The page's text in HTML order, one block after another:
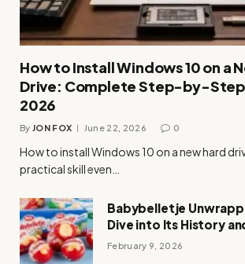
How to Install Windows 10 on a
Drive: Complete Step-by-
2026
By JON FOX June 22, 2026 0
How to install Windows 10 on a new hard
practical skill even…
Babybelletje
Dive into Its History
February 9, 2026